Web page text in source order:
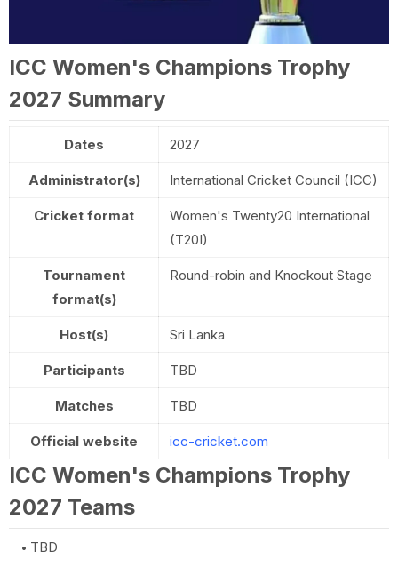
ICC Women's Champions Trophy
2027 Summary
Dates 2027
Administrator(s) International Cricket Council (ICC)
Cricket format
Women's Twenty20 International
(T20I)
Tournament
format(s)
Round-robin and Knockout Stage
Host(s) Sri Lanka
Participants TBD
Matches TBD
Official website icc-cricket.com
ICC Women's Champions Trophy
2027 Teams
TBD